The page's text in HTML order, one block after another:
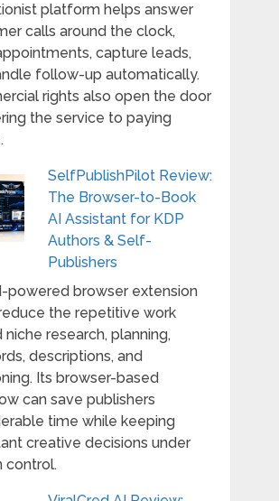
platform helps answer
calls around the clock,
capture leads,
follow-up automatically.
rights also open the door
the service to paying
SelfPublishPilot Review:
The Browser-to-Book
AI Assistant for KDP
Authors & Self-
Publishers
powered browser extension
the repetitive work
niche research, planning,
descriptions, and
Its browser-based
can save publishers
time while keeping
creative decisions under
control.